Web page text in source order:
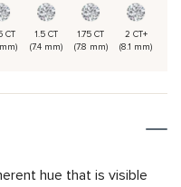
CT
1.5 CT
(7.4 mm)
1.75 CT
(7.8 mm)
2 CT+
(8.1 mm)
hue that is visible